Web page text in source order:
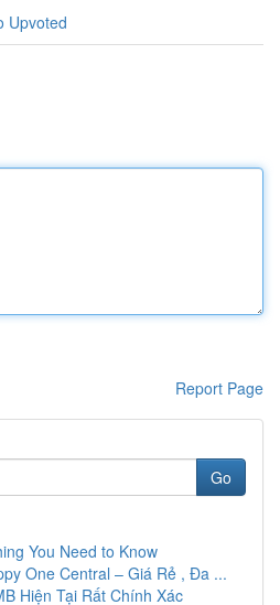
Upvoted
Report Page
Go
You Need to Know
One Central – Giá Rẻ , Đa ...
Hiện Tại Rất Chính Xác